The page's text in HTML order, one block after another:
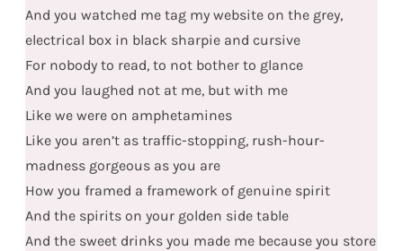
And you watched me tag my website on the grey,
electrical box in black sharpie and cursive
For nobody to read, to not bother to glance
And you laughed not at me, but with me
Like we were on amphetamines
Like you aren’t as traffic-stopping, rush-hour-
madness gorgeous as you are
How you framed a framework of genuine spirit
And the spirits on your golden side table
And the sweet drinks you made me because you store